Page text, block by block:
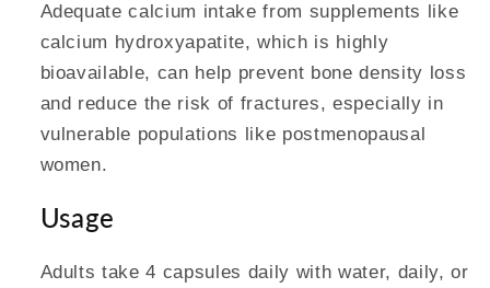
Adequate calcium intake from supplements like
calcium hydroxyapatite, which is highly
bioavailable, can help prevent bone density loss
and reduce the risk of fractures, especially in
vulnerable populations like postmenopausal
women.
Usage
Adults take 4 capsules daily with water, daily, or